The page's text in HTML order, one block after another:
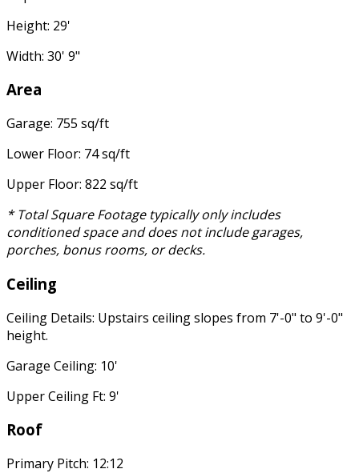
Height: 29'
Width: 30' 9"
Area
Garage: 755 sq/ft
Lower Floor: 74 sq/ft
Upper Floor: 822 sq/ft
* Total Square Footage typically only includes
conditioned space and does not include garages,
porches, bonus rooms, or decks.
Ceiling
Ceiling Details: Upstairs ceiling slopes from 7'-0" to 9'-0"
height.
Garage Ceiling: 10'
Upper Ceiling Ft: 9'
Roof
Primary Pitch: 12:12